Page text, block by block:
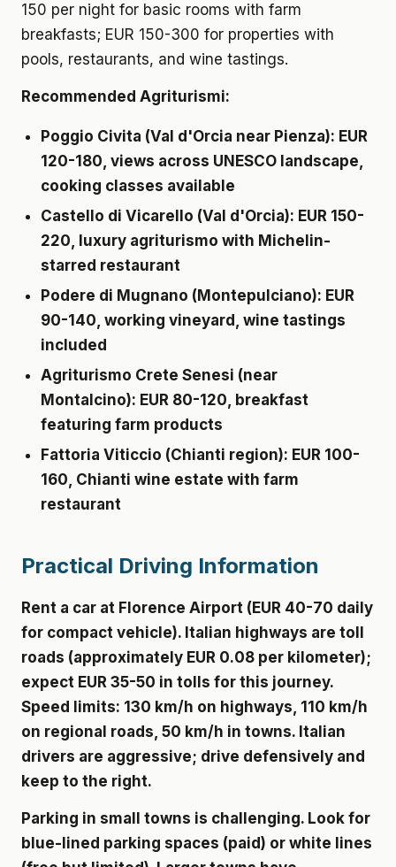
150 per night for basic rooms with farm
breakfasts; EUR 150-300 for properties with
pools, restaurants, and wine tastings.
Recommended Agriturismi:
Poggio Civita (Val d'Orcia near Pienza): EUR
120-180, views across UNESCO landscape,
cooking classes available
Castello di Vicarello (Val d'Orcia): EUR 150-
220, luxury agriturismo with Michelin-
starred restaurant
Podere di Mugnano (Montepulciano): EUR
90-140, working vineyard, wine tastings
included
Agriturismo Crete Senesi (near
Montalcino): EUR 80-120, breakfast
featuring farm products
Fattoria Viticcio (Chianti region): EUR 100-
160, Chianti wine estate with farm
restaurant
Practical Driving Information
Rent a car at Florence Airport (EUR 40-70 daily
for compact vehicle). Italian highways are toll
roads (approximately EUR 0.08 per kilometer);
expect EUR 35-50 in tolls for this journey.
Speed limits: 130 km/h on highways, 110 km/h
on regional roads, 50 km/h in towns. Italian
drivers are aggressive; drive defensively and
keep to the right.
Parking in small towns is challenging. Look for
blue-lined parking spaces (paid) or white lines